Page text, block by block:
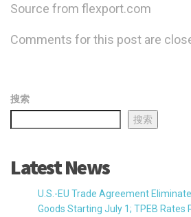
Source from flexport.com
Comments for this post are
搜索
搜索
Latest News
U.S.-EU Trade Agreement
Goods Starting July 1; TPEB Rates